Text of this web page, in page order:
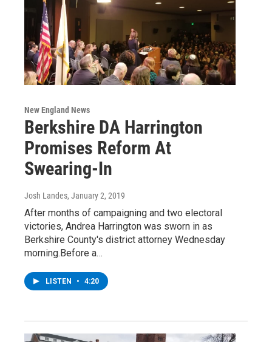
New England News
Berkshire DA Harrington
Promises Reform At
Swearing-In
Josh Landes, January 2, 2019
After months of campaigning and two electoral
victories, Andrea Harrington was sworn in as
Berkshire County's district attorney Wednesday
morning.Before a…
LISTEN • 4:20